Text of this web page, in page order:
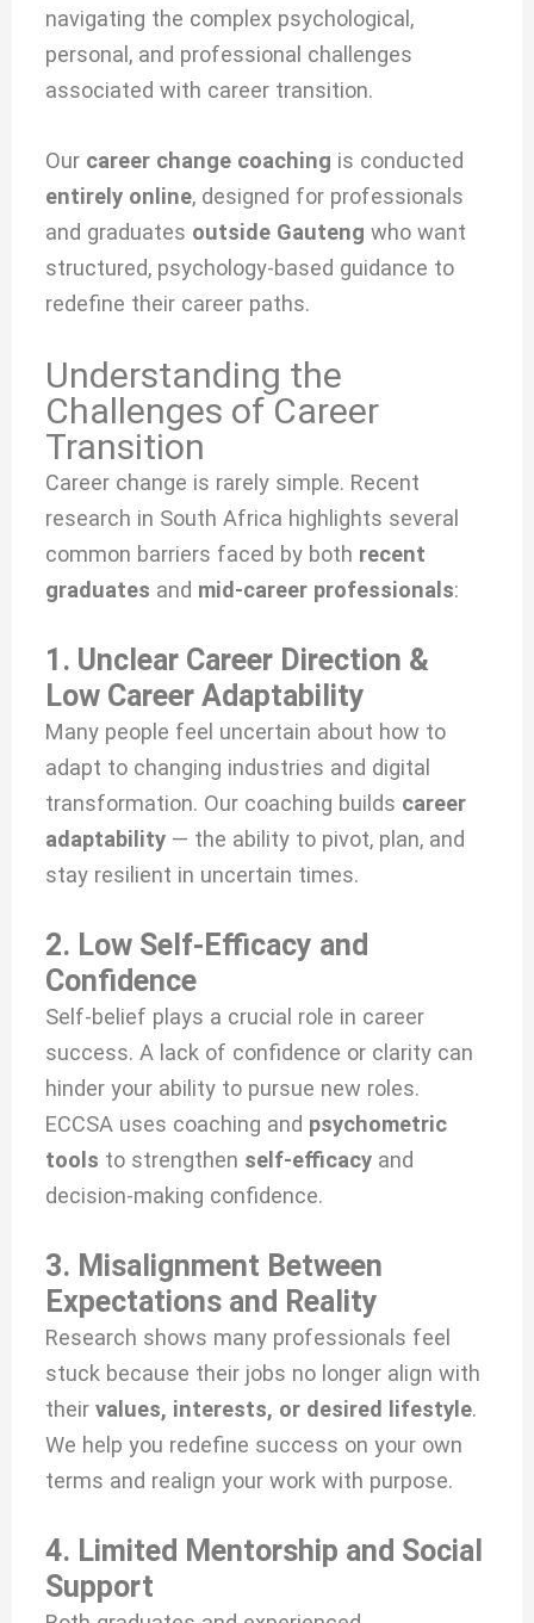
navigating the complex psychological,
personal, and professional challenges
associated with career transition.
Our career change coaching is conducted
entirely online, designed for professionals
and graduates outside Gauteng who want
structured, psychology-based guidance to
redefine their career paths.
Understanding the
Challenges of Career
Transition
Career change is rarely simple. Recent
research in South Africa highlights several
common barriers faced by both recent
graduates and mid-career professionals:
1. Unclear Career Direction &
Low Career Adaptability
Many people feel uncertain about how to
adapt to changing industries and digital
transformation. Our coaching builds career
adaptability — the ability to pivot, plan, and
stay resilient in uncertain times.
2. Low Self-Efficacy and
Confidence
Self-belief plays a crucial role in career
success. A lack of confidence or clarity can
hinder your ability to pursue new roles.
ECCSA uses coaching and psychometric
tools to strengthen self-efficacy and
decision-making confidence.
3. Misalignment Between
Expectations and Reality
Research shows many professionals feel
stuck because their jobs no longer align with
theirvalues, interests, or desired lifestyle.
We help you redefine success on your own
terms and realign your work with purpose.
4. Limited Mentorship and Social
Support